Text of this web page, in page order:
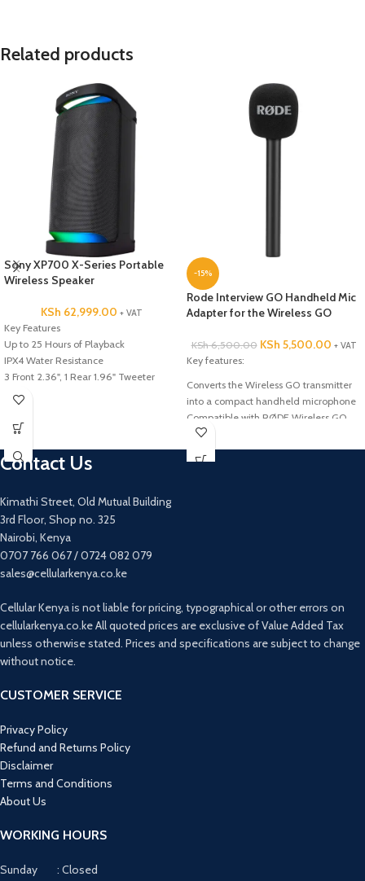
Related products
Sony XP700 X-Series Portable
Wireless Speaker
KSh 62,999.00 + VAT
Key Features
Up to 25 Hours of Playback
IPX4 Water Resistance
3 Front 2.36", 1 Rear 1.96" Tweeter
Two 6.69" Woofers
Stream Music Wirelessly via Bluetooth
Integrated LED Lighting Effects
MEGA BASS & LIVE SOUND Audio
Adjustments
-15%
Rode Interview GO Handheld Mic
Adapter for the Wireless GO
KSh6,500.00 KSh 5,500.00 + VAT
Key features:
Converts the Wireless GO transmitter
into a compact handheld microphone
Compatible with RØDE Wireless GO
Compatible with RØDE Wireless GO
Contact Us
Kimathi Street, Old Mutual Building
3rd Floor, Shop no. 325
Nairobi, Kenya
0707 766 067 / 0724 082 079
sales@cellularkenya.co.ke
Cellular Kenya is not liable for pricing, typographical or other errors on
cellularkenya.co.ke All quoted prices are exclusive of Value Added Tax
unless otherwise stated. Prices and specifications are subject to change
without notice.
CUSTOMER SERVICE
Privacy Policy
Refund and Returns Policy
Disclaimer
Terms and Conditions
About Us
WORKING HOURS
Sunday : Closed